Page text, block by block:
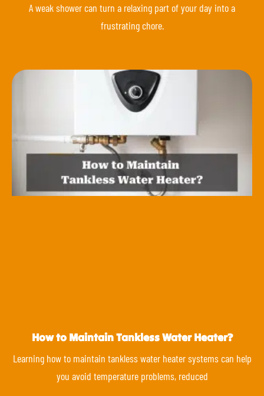
A weak shower can turn a relaxing part of your day into a
frustrating chore.
How to Maintain Tankless Water Heater?
Learning how to maintain tankless water heater systems can help
you avoid temperature problems, reduced